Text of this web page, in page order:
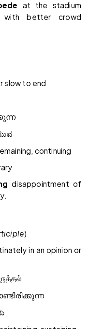
at the stadium
with better crowd
slow to end
continuing
disappointment of
)
in an opinion or